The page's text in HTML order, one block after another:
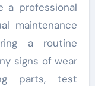
a professional
maintenance
a routine
signs of wear
parts, test